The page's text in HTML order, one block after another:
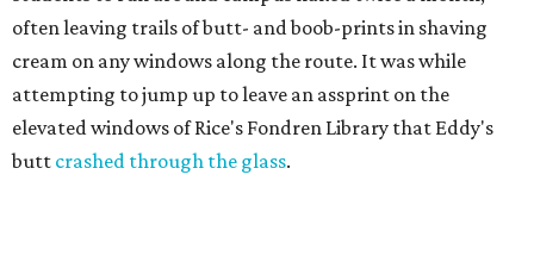
often leaving trails of butt- and boob-prints in shaving
cream on any windows along the route. It was while
attempting to jump up to leave an assprint on the
elevated windows of Rice's Fondren Library that Eddy's
butt crashed through the glass.